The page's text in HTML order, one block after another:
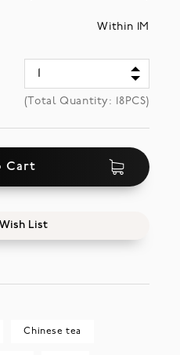
Within 1M
(Total Quantity: 18 PCS)
Cart
List
Chinese tea